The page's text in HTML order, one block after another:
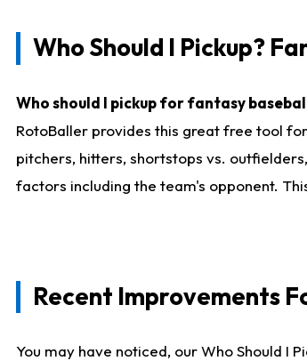
Who Should I Pickup?
Who should I pickup for fantasy
RotoBaller provides this great free tool
pitchers, hitters, shortstops vs.
factors including the team's opponent.
Recent Improvements
You may have noticed, our Who Should